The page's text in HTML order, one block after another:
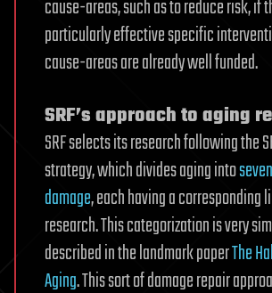
cause-areas, such as to reduce risk, if
particularly effective specific
cause-areas are already well funded.
SRF’s approach to aging
SRF selects its research following the
strategy, which divides aging into
damage, each having a corresponding
research. This categorization is very
described in the landmark paperThe
Aging. This sort of damage repair